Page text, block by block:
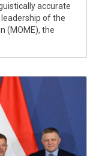
accurate
of the
(MOME), the